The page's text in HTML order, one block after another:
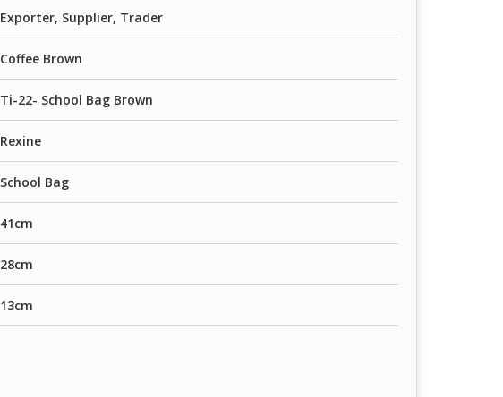
Exporter, Supplier, Trader
Coffee Brown
Ti-22- School Bag Brown
Rexine
School Bag
41cm
28cm
13cm